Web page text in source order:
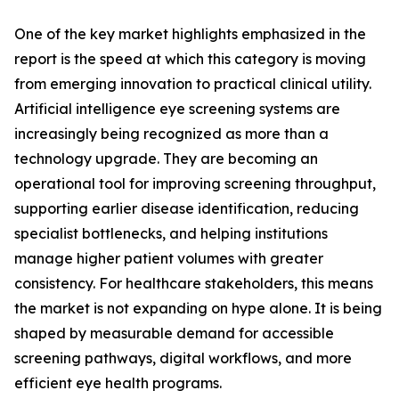
One of the key market highlights emphasized in the
report is the speed at which this category is moving
from emerging innovation to practical clinical utility.
Artificial intelligence eye screening systems are
increasingly being recognized as more than a
technology upgrade. They are becoming an
operational tool for improving screening throughput,
supporting earlier disease identification, reducing
specialist bottlenecks, and helping institutions
manage higher patient volumes with greater
consistency. For healthcare stakeholders, this means
the market is not expanding on hype alone. It is being
shaped by measurable demand for accessible
screening pathways, digital workflows, and more
efficient eye health programs.